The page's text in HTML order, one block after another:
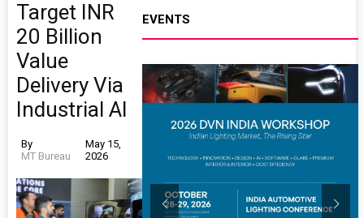
Target INR
20 Billion
Value
Delivery Via
Industrial AI
By
MT Bureau
May 15,
2026
EVENTS